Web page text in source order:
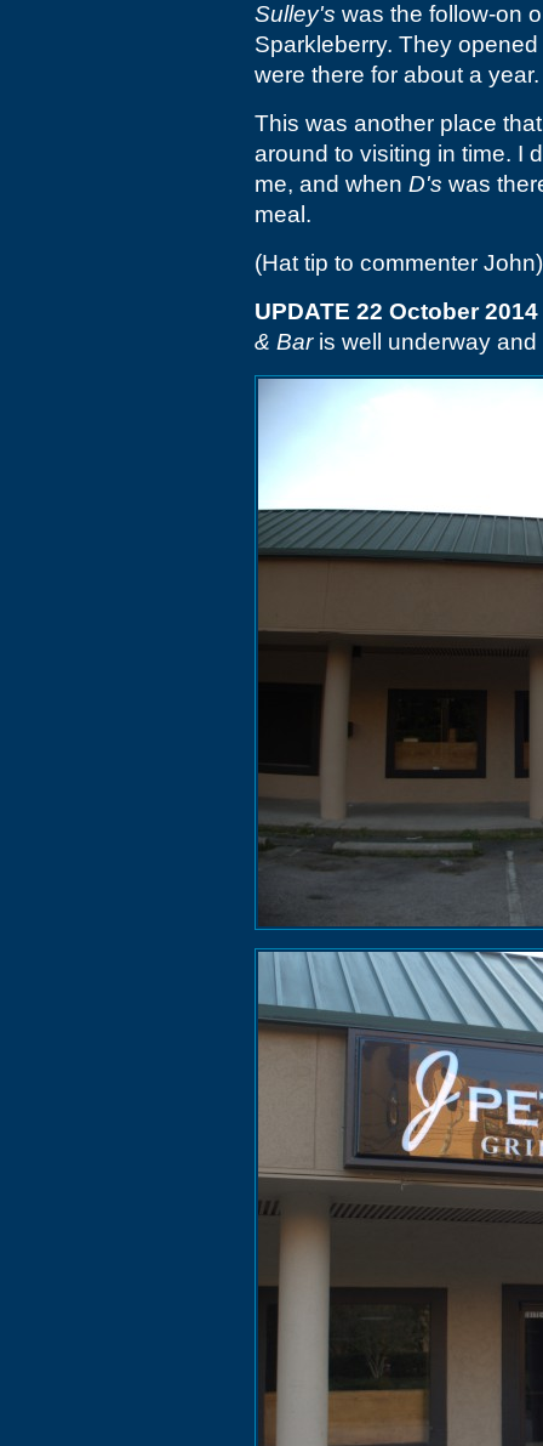
Sulley's was the follow-on
Sparkleberry. They
were there for about a year.
This was another place
around to visiting in time. I
me, and when D's was
meal.
(Hat tip to commenter John)
UPDATE 22 October 2014
& Baris well underway and